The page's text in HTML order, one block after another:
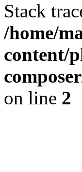
Stack
/home/
content/
on line 2